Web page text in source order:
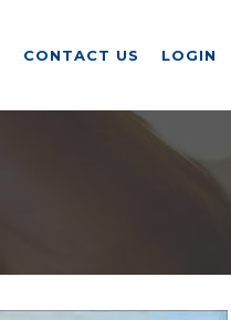
CONTACT US LOGIN